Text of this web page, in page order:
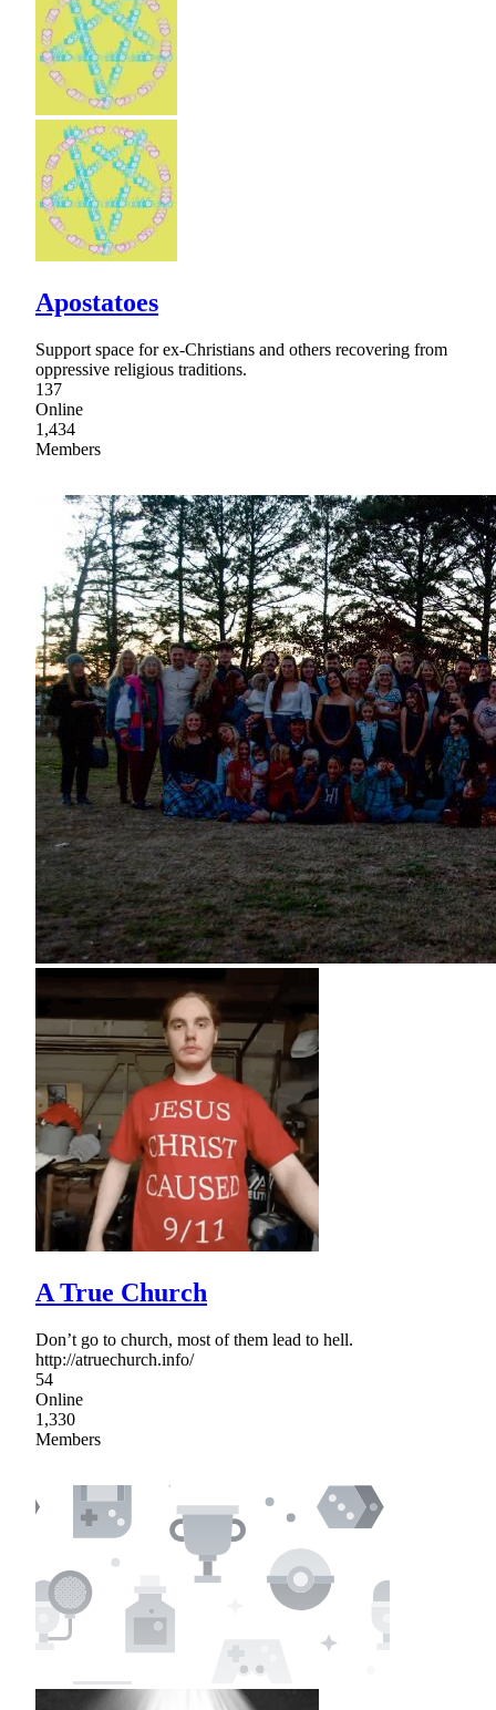
Apostatoes
Support space for ex-Christians and others recovering from
oppressive religious traditions.
137
Online
1,434
Members
A True Church
Don’t go to church, most of them lead to hell.
http://atruechurch.info/
54
Online
1,330
Members